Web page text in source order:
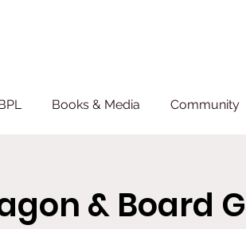
Books & Media Community
& Board